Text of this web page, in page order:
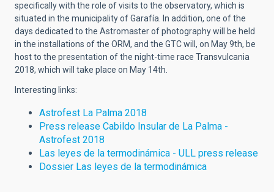
specifically with the role of visits to the observatory, which is
situated in the municipality of Garafía. In addition, one of the
days dedicated to the Astromaster of photography will be held
in the installations of the ORM, and the GTC will, on May 9th, be
host to the presentation of the night-time race Transvulcania
2018, which will take place on May 14th.
Interesting links:
Astrofest La Palma 2018
Press release Cabildo Insular de La Palma -
Astrofest 2018
Las leyes de la termodinámica - ULL press release
Dossier Las leyes de la termodinámica